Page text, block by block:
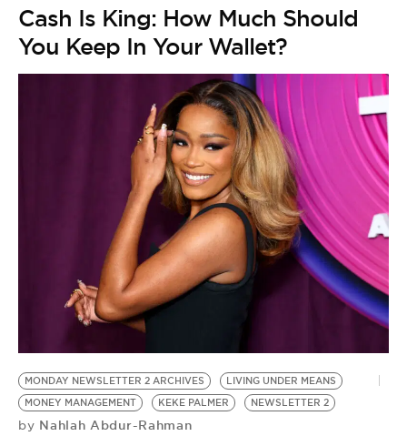
Cash Is King: How Much Should
You Keep In Your Wallet?
MONDAY NEWSLETTER 2 ARCHIVES
LIVING UNDER MEANS
MONEY MANAGEMENT
KEKE PALMER NEWSLETTER 2
by Nahlah Abdur-Rahman